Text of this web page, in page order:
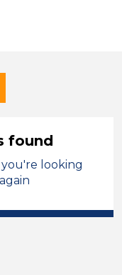
Children
found
looking